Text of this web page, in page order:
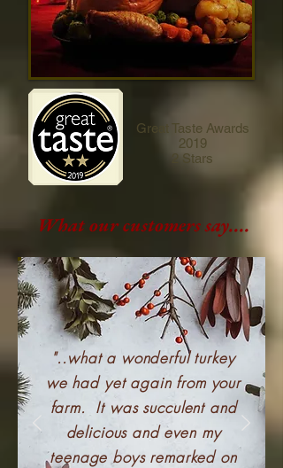
Great Taste Awards
2019
2 Stars
What our customers say....
"..what a wonderful turkey
we had yet again from your
farm. It was succulent and
delicious and even my
teenage boys remarked on